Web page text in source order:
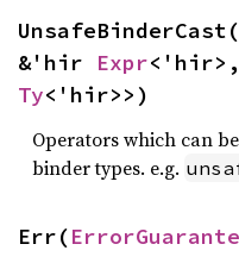
UnsafeBinderCast(
&'hir Expr<'hir>,
Ty<'hir>>)
Operators which can
binder types. e.g.
Err(